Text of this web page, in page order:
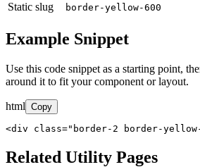
Static slug
border-yellow-600
Example Snippet
Use this code snippet as a starting point,
around it to fit your component or layout.
html Copy
<div class="border-2 border-
Related Utility Pages